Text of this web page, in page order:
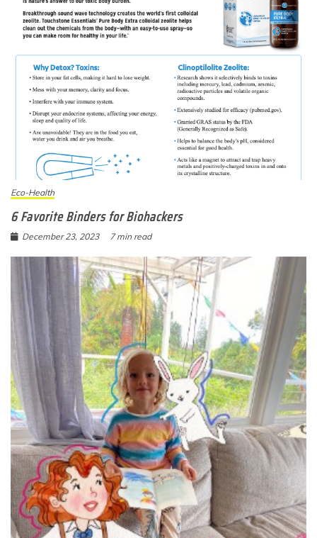
Eco-Health
6 Favorite Binders for Biohackers
December 23, 2023 7 min read